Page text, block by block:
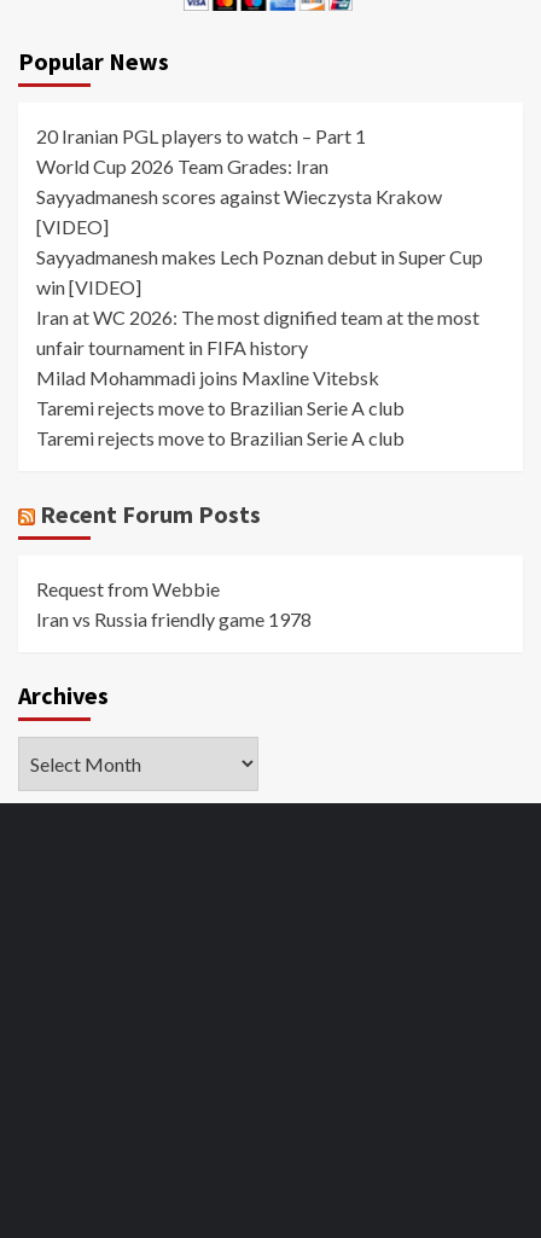
Popular News
20 Iranian PGL players to watch – Part 1
World Cup 2026 Team Grades: Iran
Sayyadmanesh scores against Wieczysta Krakow
[VIDEO]
Sayyadmanesh makes Lech Poznan debut in Super Cup
win [VIDEO]
Iran at WC 2026: The most dignified team at the most
unfair tournament in FIFA history
Milad Mohammadi joins Maxline Vitebsk
Taremi rejects move to Brazilian Serie A club
Taremi rejects move to Brazilian Serie A club
Recent Forum Posts
Request from Webbie
Iran vs Russia friendly game 1978
Archives